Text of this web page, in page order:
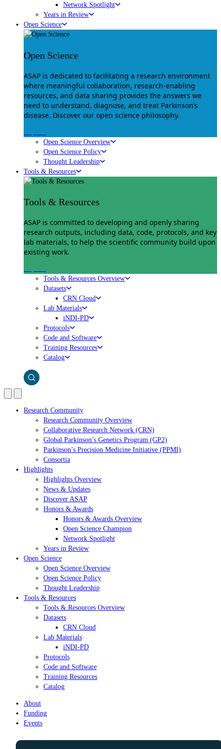
Network Spotlight
Years in Review
Open Science
Open Science
ASAP is dedicated to facilitating a research environment
where meaningful collaboration, research-enabling
resources, and data sharing provides the answers we
need to understand, diagnose, and treat Parkinson’s
disease. Discover our open science philosophy.
Open Science Overview
Open Science Policy
Thought Leadership
Tools & Resources
Tools & Resources
ASAP is committed to developing and openly sharing
research outputs, including data, code, protocols, and key
lab materials, to help the scientific community build upon
existing work.
Tools & Resources Overview
Datasets
CRN Cloud
Lab Materials
iNDI-PD
Protocols
Code and Software
Training Resources
Catalog
Research Community
Research Community Overview
Collaborative Research Network (CRN)
Global Parkinson’s Genetics Program (GP2)
Parkinson’s Precision Medicine Initiative (PPMI)
Consortia
Highlights
Highlights Overview
News & Updates
Discover ASAP
Honors & Awards
Honors & Awards Overview
Open Science Champion
Network Spotlight
Years in Review
Open Science
Open Science Overview
Open Science Policy
Thought Leadership
Tools & Resources
Tools & Resources Overview
Datasets
CRN Cloud
Lab Materials
iNDI-PD
Protocols
Code and Software
Training Resources
Catalog
About
Funding
Events